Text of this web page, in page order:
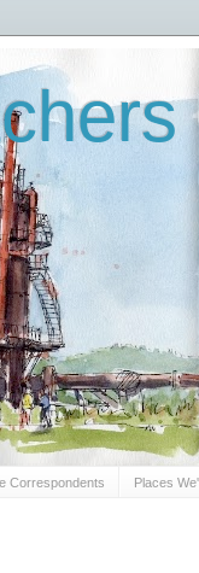
Correspondents Places